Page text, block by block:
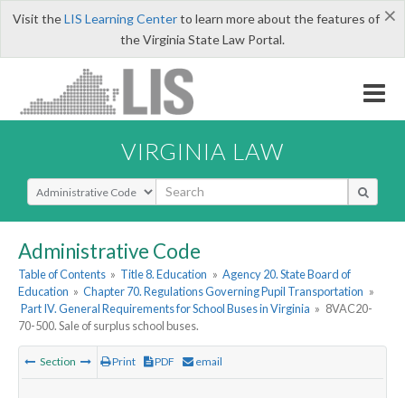
×
Visit theLIS Learning Centerto learn more about the features of
the Virginia State Law Portal.
VIRGINIA LAW
Select Search Type
Administrative Code
Table of Contents » Title 8. Education » Agency 20. State Board of
Education » Chapter 70. Regulations Governing Pupil Transportation »
Part IV. General Requirements for School Buses in Virginia » 8VAC20-
70-500. Sale of surplus school buses.
Section Print PDF email